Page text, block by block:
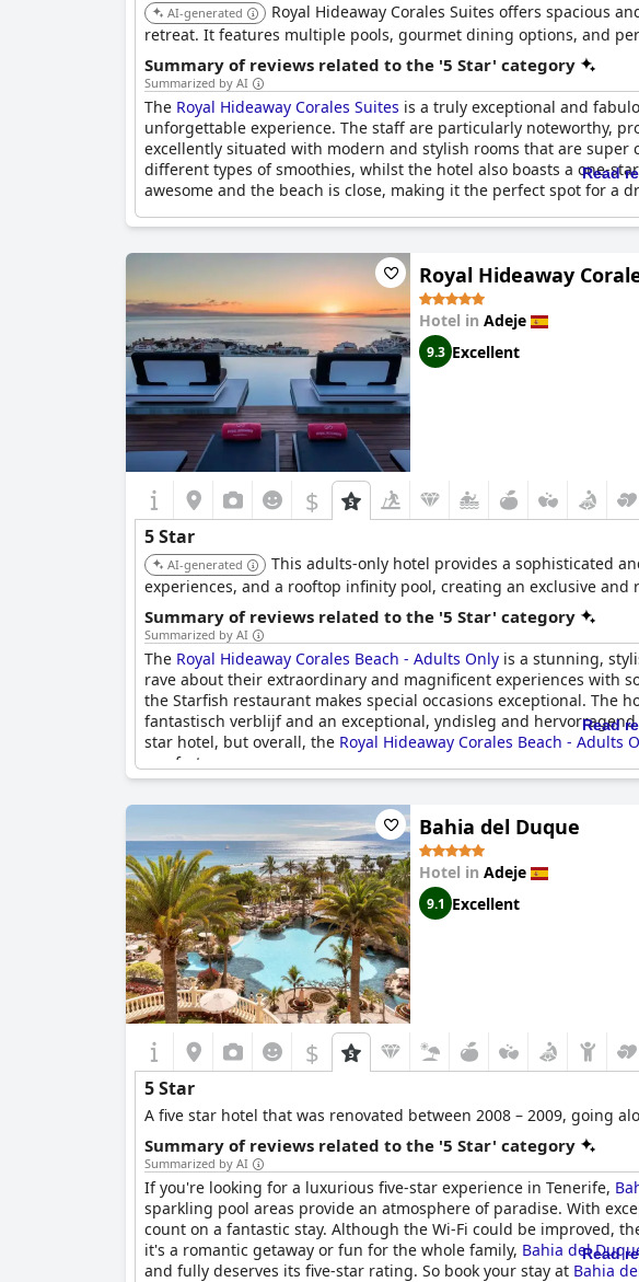
AI-generated
Royal Hideaway Corales Suites offers spacious
retreat. It features multiple pools, gourmet dining options, and
Summary of reviews related to the '5 Star' category
Summarized by AI
The Royal Hideaway Corales Suites is a truly exceptional and
unforgettable experience. The staff are particularly noteworthy,
excellently situated with modern and stylish rooms that are
different types of smoothies, whilst the hotel also boasts a one-
awesome and the beach is close, making it the perfect spot for a
Read
Royal Hideaway
Hotel in Adeje
9.3 Excellent
$
5 Star
AI-generated
This adults-only hotel provides a sophisticated
experiences, and a rooftop infinity pool, creating an exclusive and
Summary of reviews related to the '5 Star' category
Summarized by AI
The Royal Hideaway Corales Beach - Adults Only is a stunning,
rave about their extraordinary and magnificent experiences with
the Starfish restaurant makes special occasions exceptional. The
fantastisch verblijf and an exceptional, yndisleg and
star hotel, but overall, the Royal Hideaway Corales Beach - Adults
comfort.
Read
Bahia del Duque
Hotel in Adeje
9.1 Excellent
$
5 Star
A five star hotel that was renovated between 2008 – 2009, going
Summary of reviews related to the '5 Star' category
Summarized by AI
If you're looking for a luxurious five-star experience in Tenerife,
sparkling pool areas provide an atmosphere of paradise. With
count on a fantastic stay. Although the Wi-Fi could be improved,
it's a romantic getaway or fun for the whole family, Bahia del
and fully deserves its five-star rating. So book your stay at Bahia
Read